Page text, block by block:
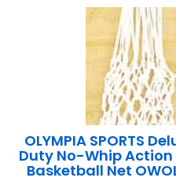
OLYMPIA SPORTS
Duty No-Whip Action
Basketball Net